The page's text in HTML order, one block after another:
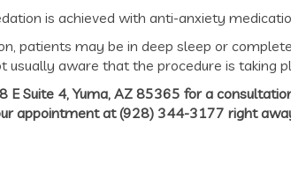
is achieved with anti-anxiety
patients may be in deep sleep or
usually aware that the procedure is taking
E Suite 4, Yuma, AZ 85365 for a
appointment at (928) 344-3177 right